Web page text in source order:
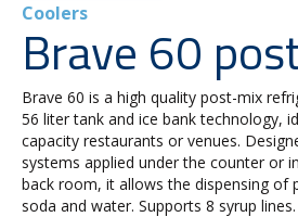
Coolers
Brave 60
Brave 60 is a high quality post-mix
56 liter tank and ice bank technology,
capacity restaurants or venues.
systems applied under the counter or
back room, it allows the dispensing of
soda and water. Supports 8 syrup lines.